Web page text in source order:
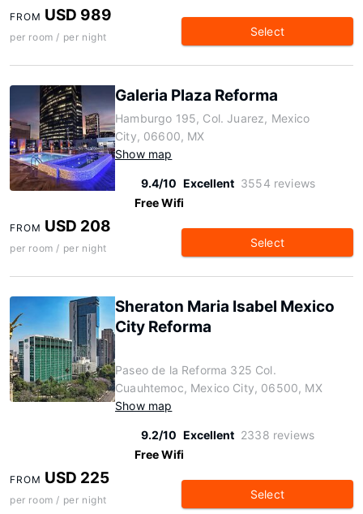
FROM USD 989
per room / per night Select
Galeria Plaza Reforma
Hamburgo 195, Col. Juarez, Mexico
City, 06600, MX
Show map
9.4/10 Excellent 3554 reviews
Free Wifi
FROM USD 208
per room / per night Select
Sheraton Maria Isabel Mexico
City Reforma
Paseo de la Reforma 325 Col.
Cuauhtemoc, Mexico City, 06500, MX
Show map
9.2/10 Excellent 2338 reviews
Free Wifi
FROM USD 225
per room / per night Select